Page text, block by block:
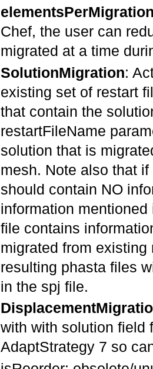
Chef, the user can
migrated at a time
SolutionMigration:
existing set of restart
that contain the
restartFileName
solution that is
mesh. Note also that
should contain NO
information
file contains
migrated from
resulting phasta files
in the spj file.
with with solution field
AdaptStrategy 7 so